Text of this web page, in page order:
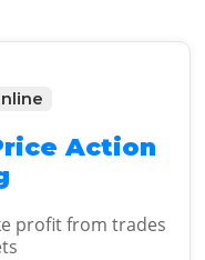
Action
profit from trades